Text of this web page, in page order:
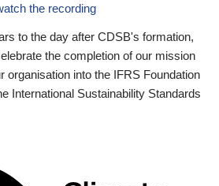
the recording
to the day after CDSB's formation,
the completion of our mission
organisation into the IFRS Foundation
International Sustainability Standards